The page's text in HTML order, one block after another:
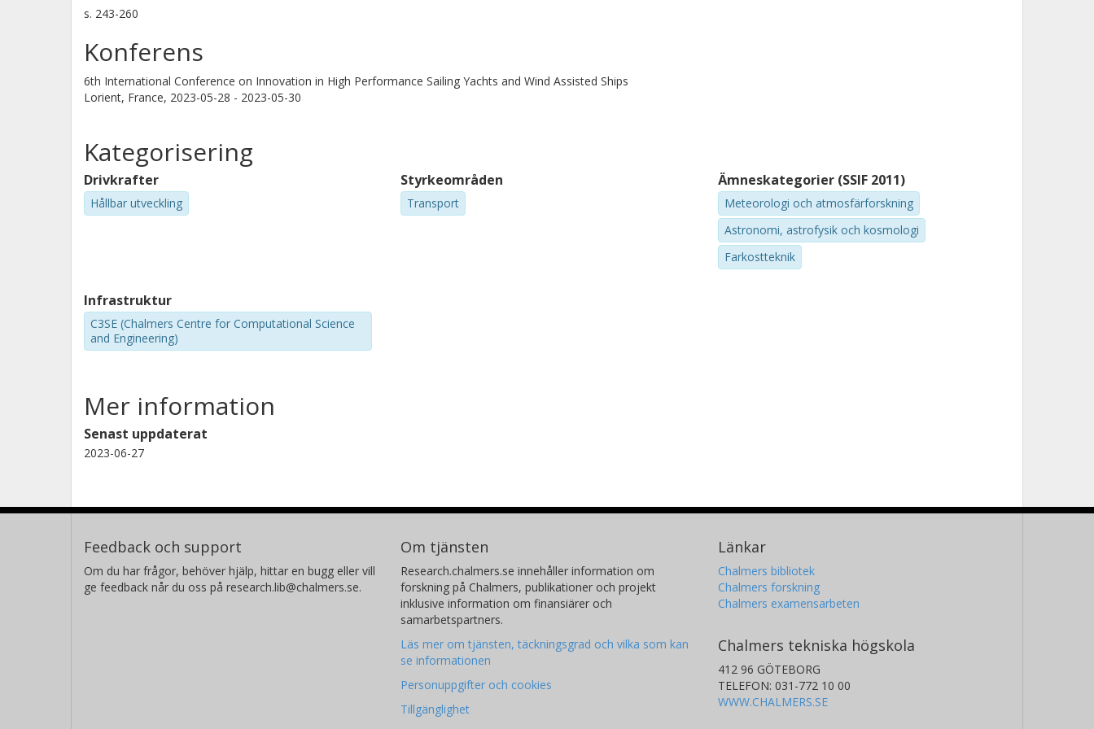
s. 243-260
Konferens
6th International Conference on Innovation in High Performance Sailing Yachts and Wind Assisted Ships
Lorient, France, 2023-05-28 - 2023-05-30
Kategorisering
Drivkrafter
Hållbar utveckling
Styrkeområden
Transport
Ämneskategorier (SSIF 2011)
Meteorologi och atmosfärforskning
Astronomi, astrofysik och kosmologi
Farkostteknik
Infrastruktur
C3SE (Chalmers Centre for Computational Science
and Engineering)
Mer information
Senast uppdaterat
2023-06-27
Feedback och support
Om du har frågor, behöver hjälp, hittar en bugg eller vill
ge feedback når du oss på research.lib@chalmers.se.
Om tjänsten
Research.chalmers.se innehåller information om
forskning på Chalmers, publikationer och projekt
inklusive information om finansiärer och
samarbetspartners.
Läs mer om tjänsten, täckningsgrad och vilka som kan
se informationen
Personuppgifter och cookies
Tillgänglighet
Länkar
Chalmers bibliotek
Chalmers forskning
Chalmers examensarbeten
Chalmers tekniska högskola
412 96 GÖTEBORG
TELEFON: 031-772 10 00
WWW.CHALMERS.SE